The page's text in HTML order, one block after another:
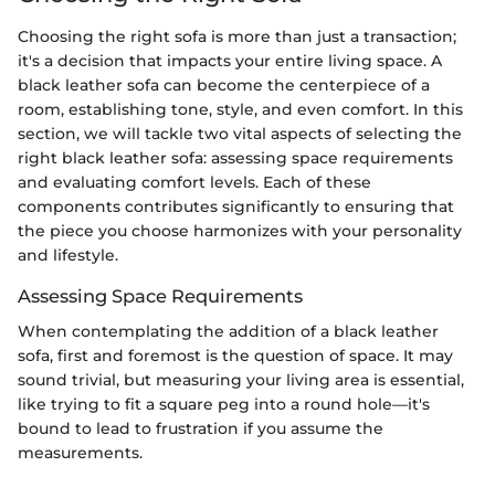
Choosing the right sofa is more than just a transaction;
it's a decision that impacts your entire living space. A
black leather sofa can become the centerpiece of a
room, establishing tone, style, and even comfort. In this
section, we will tackle two vital aspects of selecting the
right black leather sofa: assessing space requirements
and evaluating comfort levels. Each of these
components contributes significantly to ensuring that
the piece you choose harmonizes with your personality
and lifestyle.
Assessing Space Requirements
When contemplating the addition of a black leather
sofa, first and foremost is the question of space. It may
sound trivial, but measuring your living area is essential,
like trying to fit a square peg into a round hole—it's
bound to lead to frustration if you assume the
measurements.